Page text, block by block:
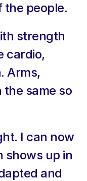
the people.
strength
cardio,
Arms,
same so
I can now
shows up in
and